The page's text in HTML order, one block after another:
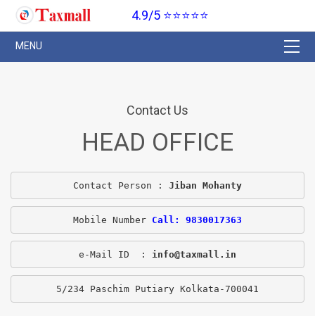
4.9/5 ⭐⭐⭐⭐⭐
Contact Us
HEAD OFFICE
Contact Person : Jiban Mohanty
Mobile Number Call: 9830017363
e-Mail ID  : info@taxmall.in
5/234 Paschim Putiary Kolkata-700041